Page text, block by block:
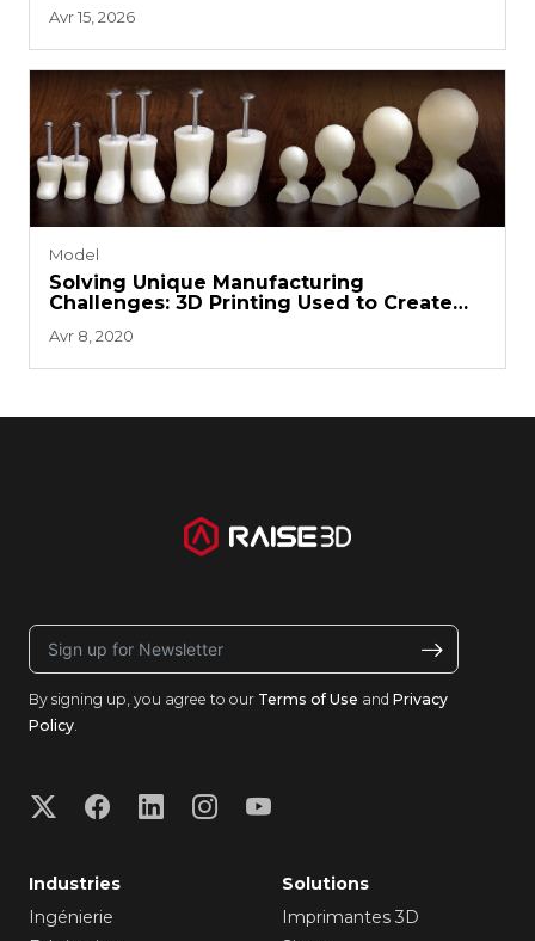
Avr 15, 2026
Model
Solving Unique Manufacturing
Challenges: 3D Printing Used to Create
Avr 8, 2020
By signing up, you agree to our Terms of Use and Privacy
Policy
Industries
Ingénierie
Solutions
Imprimantes 3D